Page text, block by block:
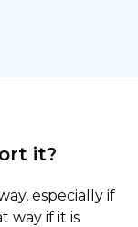
it?
especially if
way if it is